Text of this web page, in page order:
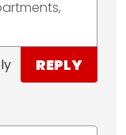
REPLY